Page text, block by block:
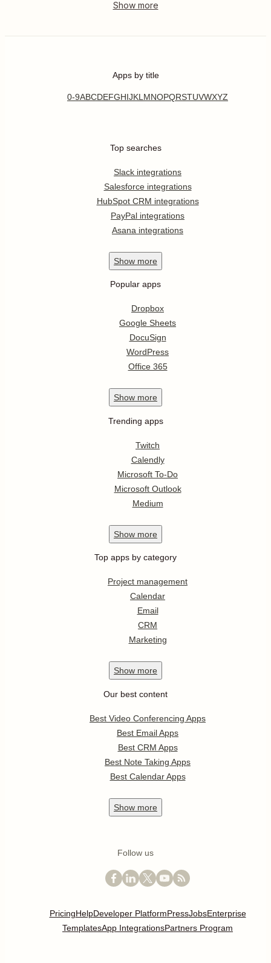
Apps by title
0-9ABCDEFGHIJKL MNOPQRSTUVWXYZ
Top searches
Slack integrations
Salesforce integrations
HubSpot CRM integrations
PayPal integrations
Asana integrations
Show more
Popular apps
Dropbox
Google Sheets
DocuSign
WordPress
Office 365
Show more
Trending apps
Twitch
Calendly
Microsoft To-Do
Microsoft Outlook
Medium
Show more
Top apps by category
Project management
Calendar
Email
CRM
Marketing
Show more
Our best content
Best Video Conferencing Apps
Best Email Apps
Best CRM Apps
Best Note Taking Apps
Best Calendar Apps
Show more
Follow us
PricingHelpDeveloper PlatformPressJobsEnterprise
TemplatesApp IntegrationsPartners Program